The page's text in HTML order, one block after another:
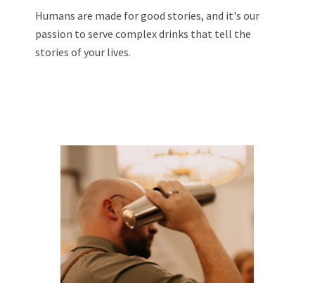
Humans are made for good stories, and it's our
passion to serve complex drinks that tell the
stories of your lives.